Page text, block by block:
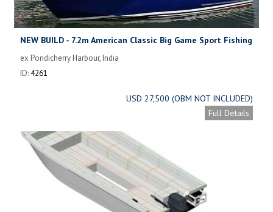
NEW BUILD - 7.2m American Classic Big Game Sport Fishing
Boat
ex Pondicherry Harbour, India
ID: 4261
USD 27,500 (OBM NOT INCLUDED)
Full Details